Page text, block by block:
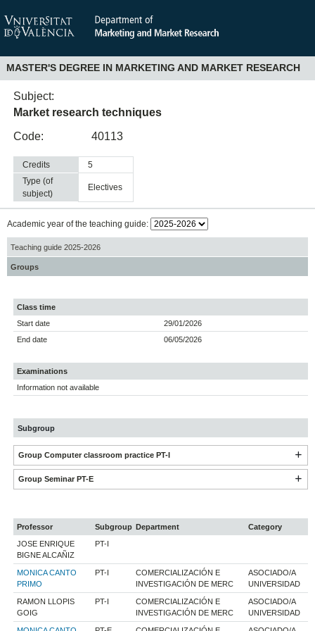
MASTER'S DEGREE IN MARKETING AND MARKET RESEARCH
Subject:
Market research techniques
Code:
40113
Credits
5
Type (of
subject)
electives
Academic year of the teaching guide:
Teaching guide 2025-2026
Groups
Class time
Start date
29/01/2026
End date
06/05/2026
Examinations
Information not available
Subgroup
Group Computer classroom practice PT-I
Group Seminar PT-E
Professor Subgroup Department
Category
JOSE ENRIQUE
BIGNE ALCAÑIZ
PT-I
MONICA CANTO
PRIMO
PT-I
COMERCIALIZACIÓN E
INVESTIGACIÓN DE MERC
ASOCIADO/A
UNIVERSIDAD
RAMON LLOPIS
GOIG
PT-I
COMERCIALIZACIÓN E
INVESTIGACIÓN DE MERC
ASOCIADO/A
UNIVERSIDAD